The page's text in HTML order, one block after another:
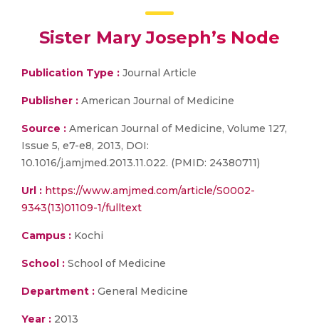
Sister Mary Joseph’s Node
Publication Type : Journal Article
Publisher : American Journal of Medicine
Source : American Journal of Medicine, Volume 127,
Issue 5, e7-e8, 2013, DOI:
10.1016/j.amjmed.2013.11.022. (PMID: 24380711)
Url : https://www.amjmed.com/article/S0002-
9343(13)01109-1/fulltext
Campus : Kochi
School : School of Medicine
Department : General Medicine
Year : 2013